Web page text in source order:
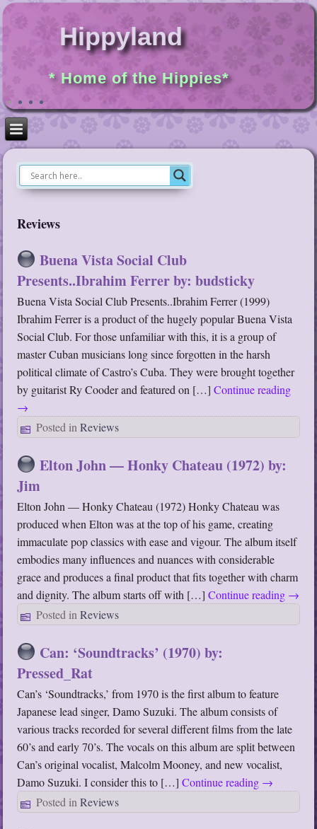
Hippyland
* Home of the Hippies*
Reviews
Buena Vista Social Club
Presents..Ibrahim Ferrer by: budsticky
Buena Vista Social Club Presents..Ibrahim Ferrer (1999)
Ibrahim Ferrer is a product of the hugely popular Buena Vista
Social Club. For those unfamiliar with this, it is a group of
master Cuban musicians long since forgotten in the harsh
political climate of Castro’s Cuba. They were brought together
by guitarist Ry Cooder and featured on […]Continue reading
→
Posted in Reviews
Elton John — Honky Chateau (1972) by:
Jim
Elton John — Honky Chateau (1972) Honky Chateau was
produced when Elton was at the top of his game, creating
immaculate pop classics with ease and vigour. The album itself
embodies many influences and nuances with considerable
grace and produces a final product that fits together with charm
and dignity. The album starts off with […]Continue reading →
Posted in Reviews
Can: ‘Soundtracks’ (1970) by:
Pressed_Rat
Can’s ‘Soundtracks,’ from 1970 is the first album to feature
Japanese lead singer, Damo Suzuki. The album consists of
various tracks recorded for several different films from the late
60’s and early 70’s. The vocals on this album are split between
Can’s original vocalist, Malcolm Mooney, and new vocalist,
Damo Suzuki. I consider this to […]Continue reading →
Posted in Reviews